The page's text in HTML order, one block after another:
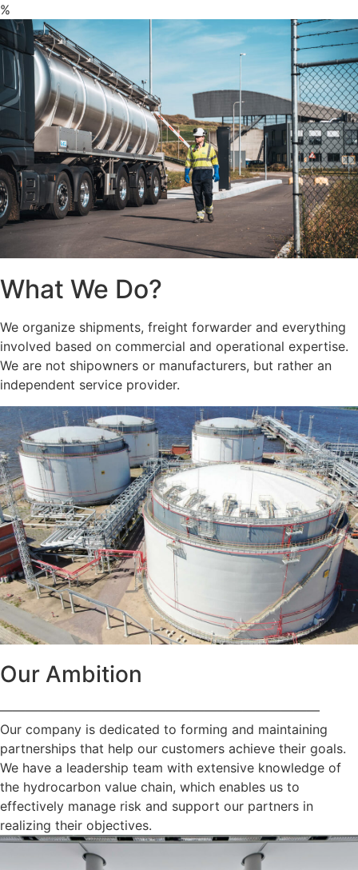
%
What We Do?
We organize shipments, freight forwarder and everything
involved based on commercial and operational expertise.
We are not shipowners or manufacturers, but rather an
independent service provider.
Our Ambition
—————————————————————————
Our company is dedicated to forming and maintaining
partnerships that help our customers achieve their goals.
We have a leadership team with extensive knowledge of
the hydrocarbon value chain, which enables us to
effectively manage risk and support our partners in
realizing their objectives.